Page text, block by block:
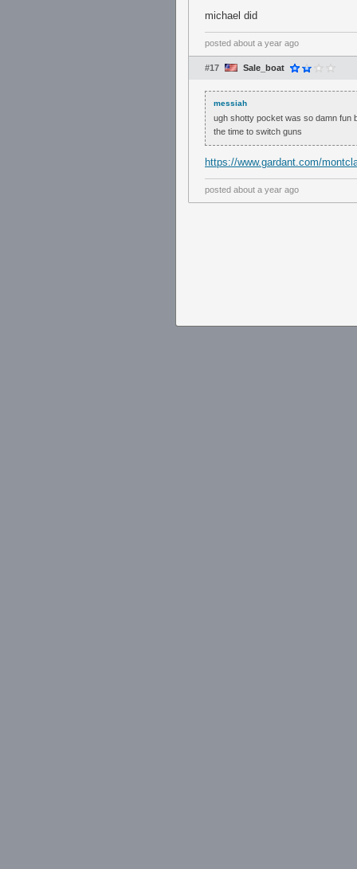
michael did
posted about a year ago
#17 Sale_boat
messiah
ugh shotty pocket was so damn fun
the time to switch guns
https://www.gardant.com/
posted about a year ago